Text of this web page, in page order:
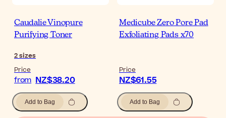
Caudalie Vinopure
Purifying Toner
2sizes
Price
from NZ$38.20
Add to Bag
Medicube Zero Pore Pad
Exfoliating Pads x70
Price
NZ$61.55
Add to Bag